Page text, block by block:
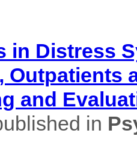
in Distress
Outpatients
and
in